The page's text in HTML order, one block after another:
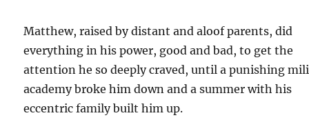
Matthew, raised by distant and aloof parents, did
everything in his power, good and bad, to get the
attention he so deeply craved, until a punishing
academy broke him down and a summer with his
eccentric family built him up.